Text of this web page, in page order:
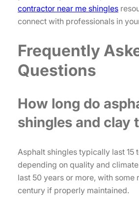
contractor near me shingles
connect with professionals in
Frequently
Questions
How long do
shingles and clay
Asphalt shingles typically last 15
depending on quality and
last 50 years or more, with some
century if properly maintained.